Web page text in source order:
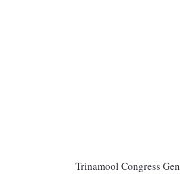
Trinamool Congress